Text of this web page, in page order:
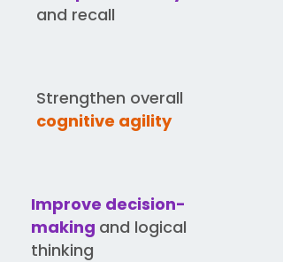
and recall
Strengthen overall
cognitive agility
Improve decision-
making and logical
thinking